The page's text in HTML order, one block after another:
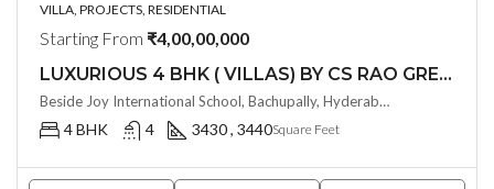
VILLA, PROJECTS, RESIDENTIAL
Starting From ₹4,00,00,000
LUXURIOUS 4 BHK ( VILLAS) BY CS RAO GREEN VALLEY @ BACHUPALLY , HYDERABAD
Beside Joy International School, Bachupally, Hyderabad – 500090, Hyderabad, India
4 BHK 4 3430 , 3440Square Feet